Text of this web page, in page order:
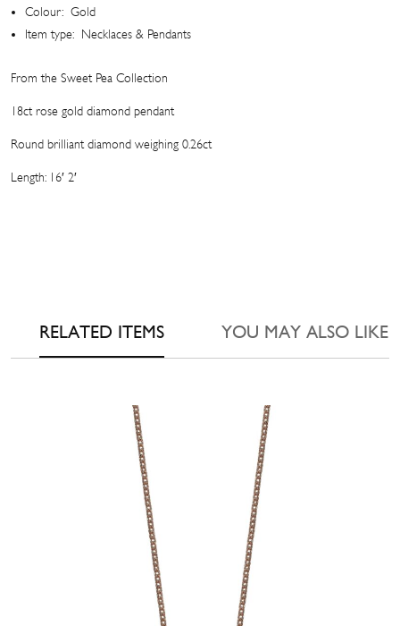
Colour: Gold
Item type: Necklaces & Pendants
From the Sweet Pea Collection
18ct rose gold diamond pendant
Round brilliant diamond weighing 0.26ct
Length: 16′ 2′
RELATED ITEMS YOU MAY ALSO LIKE